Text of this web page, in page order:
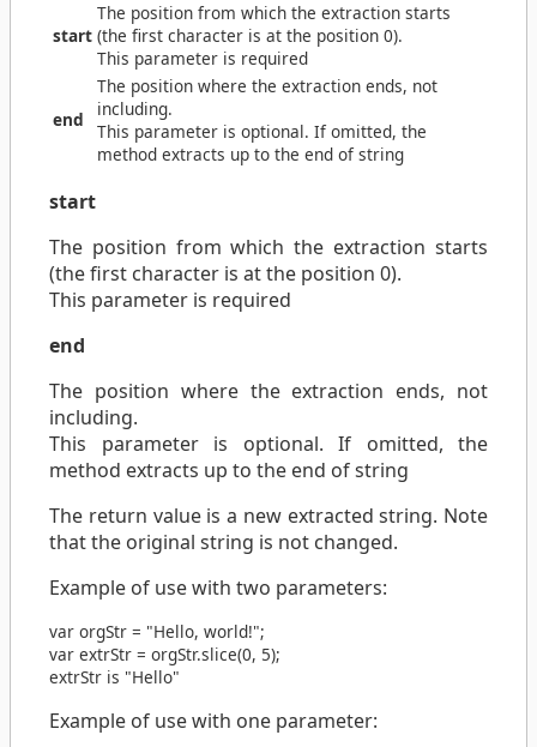
start
The position from which the extraction starts
(the first character is at the position 0).
This parameter is required
end
The position where the extraction ends, not
including.
This parameter is optional. If omitted, the
method extracts up to the end of string
start
The position from which the extraction starts
(the first character is at the position 0).
This parameter is required
end
The position where the extraction ends, not
including.
This parameter is optional. If omitted, the
method extracts up to the end of string
The return value is a new extracted string. Note
that the original string is not changed.
Example of use with two parameters:
var orgStr = "Hello, world!";
var extrStr = orgStr.slice(0, 5);
extrStr is "Hello"
Example of use with one parameter: